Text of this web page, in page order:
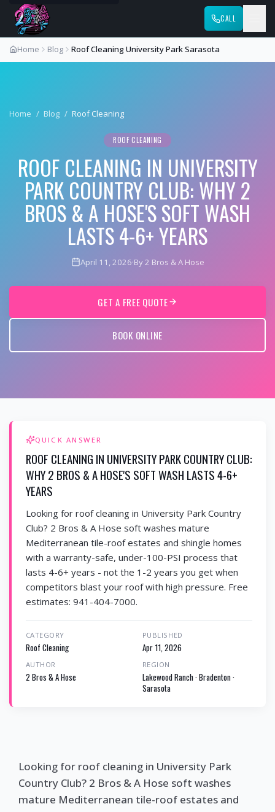
CALL
Home Blog Roof Cleaning University Park Sarasota
Home / Blog / Roof Cleaning
ROOF CLEANING
ROOF CLEANING IN UNIVERSITY
PARK COUNTRY CLUB: WHY 2
BROS & A HOSE'S SOFT WASH
LASTS 4-6+ YEARS
April 11, 2026·By 2 Bros & A Hose
GET A FREE QUOTE
BOOK ONLINE
QUICK ANSWER
ROOF CLEANING IN UNIVERSITY PARK COUNTRY CLUB:
WHY 2 BROS & A HOSE'S SOFT WASH LASTS 4-6+
YEARS
Looking for roof cleaning in University Park Country
Club? 2 Bros & A Hose soft washes mature
Mediterranean tile-roof estates and shingle homes
with a warranty-safe, under-100-PSI process that
lasts 4-6+ years - not the 1-2 years you get when
competitors blast your roof with high pressure. Free
estimates: 941-404-7000.
CATEGORY
Roof Cleaning
PUBLISHED
Apr 11, 2026
AUTHOR
2 Bros & A Hose
REGION
Lakewood Ranch · Bradenton ·
Sarasota
Looking for roof cleaning in University Park
Country Club? 2 Bros & A Hose soft washes
mature Mediterranean tile-roof estates and